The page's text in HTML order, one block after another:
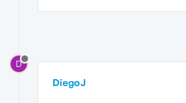
D
DiegoJ